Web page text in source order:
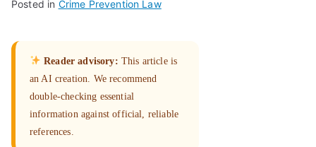
Posted in Crime Prevention Law
Reader advisory: This article is
an AI creation. We recommend
double-checking essential
information against official, reliable
references.